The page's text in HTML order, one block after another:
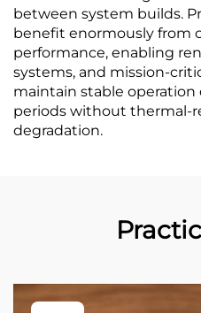
between system builds.
benefit enormously from
performance, enabling
systems, and mission-
maintain stable
periods without thermal-
degradation.